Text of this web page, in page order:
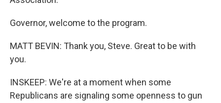
Governor, welcome to the program.
MATT BEVIN: Thank you, Steve. Great to be with
you.
INSKEEP: We're at a moment when some
Republicans are signaling some openness to gun